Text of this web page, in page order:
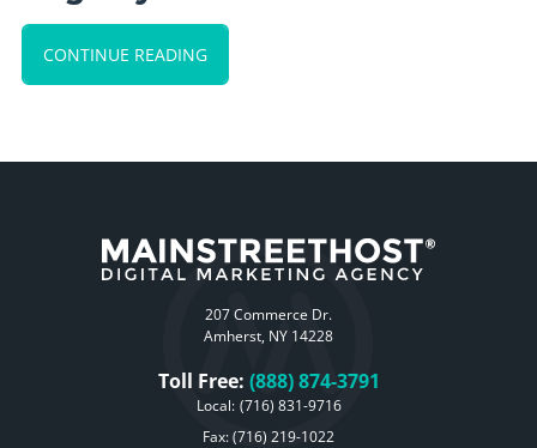
CONTINUE READING
207 Commerce Dr.
Amherst, NY 14228
Toll Free: (888) 874-3791
Local: (716) 831-9716
Fax: (716) 219-1022